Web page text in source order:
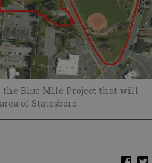
the Blue Mile Project that will
of Statesboro.